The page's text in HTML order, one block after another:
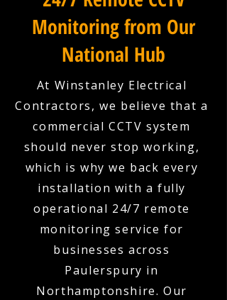
Monitoring from Our
National Hub
At Winstanley Electrical
Contractors, we believe that a
commercial CCTV system
should never stop working,
which is why we back every
installation with a fully
operational 24/7 remote
monitoring service for
businesses across
Paulerspury in
Northamptonshire. Our